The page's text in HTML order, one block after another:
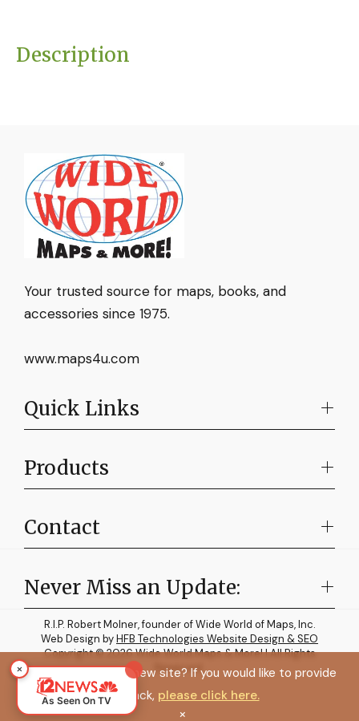
Description
Never Miss an Update:
Your trusted source for maps, books, and
accessories since 1975.
www.maps4u.com
Quick Links
Products
Contact
R.I.P. Robert Molner, founder of Wide World of Maps, Inc.
Web Design byHFB Technologies Website Design & SEO
Copyright © 2026 Wide World Maps & More! | All Rights
Reserved.
As Seen On TV
×How do you like the new site? If you would like to provide
feedback, please click here.
×